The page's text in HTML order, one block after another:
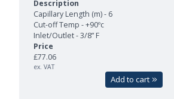
Capillary Length (m) - 6
Cut-off Temp - +90ºc
Inlet/Outlet - 3/8” F
£77.06
ex. VAT
Add to cart